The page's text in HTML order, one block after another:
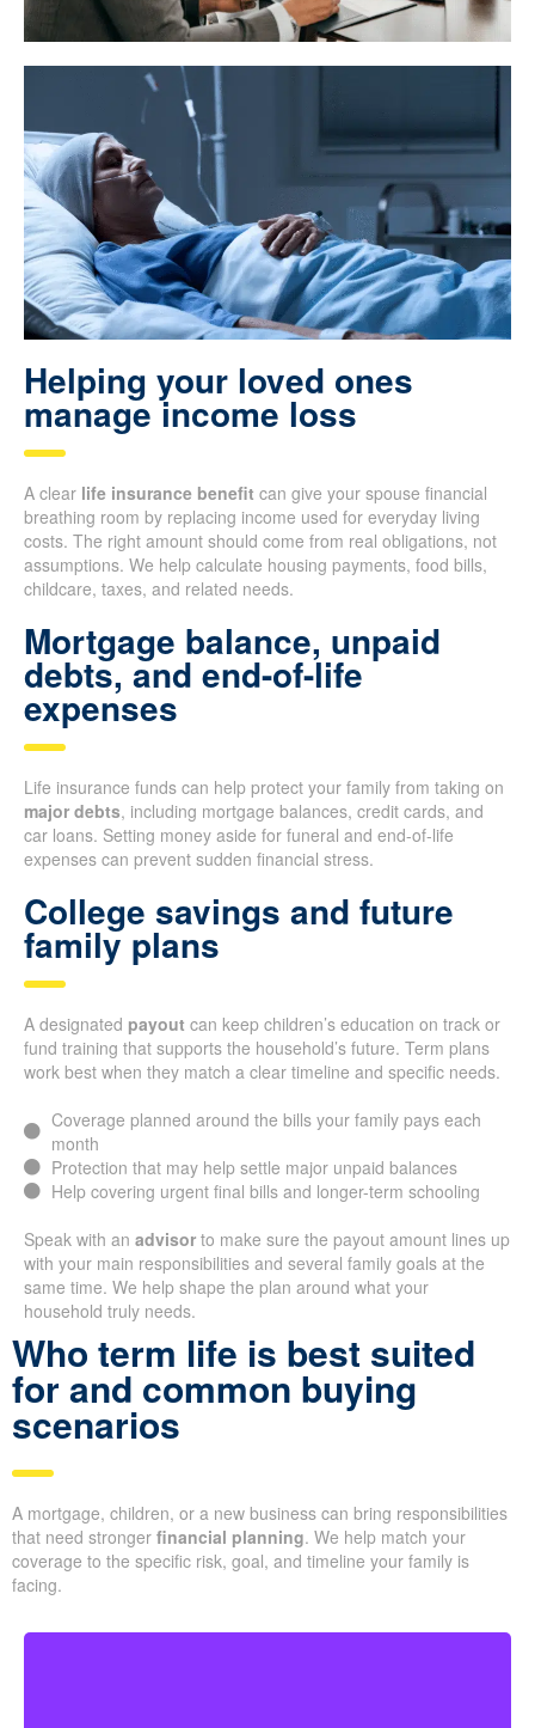
Helping your loved ones
manage income loss
A clear life insurance benefit can give your spouse financial
breathing room by replacing income used for everyday living
costs. The right amount should come from real obligations, not
assumptions. We help calculate housing payments, food bills,
childcare, taxes, and related needs.
Mortgage balance, unpaid
debts, and end-of-life
expenses
Life insurance funds can help protect your family from taking on
major debts, including mortgage balances, credit cards, and
car loans. Setting money aside for funeral and end-of-life
expenses can prevent sudden financial stress.
College savings and future
family plans
A designated payout can keep children’s education on track or
fund training that supports the household’s future. Term plans
work best when they match a clear timeline and specific needs.
Coverage planned around the bills your family pays each
month
Protection that may help settle major unpaid balances
Help covering urgent final bills and longer-term schooling
Speak with an advisor to make sure the payout amount lines up
with your main responsibilities and several family goals at the
same time. We help shape the plan around what your
household truly needs.
Who term life is best suited
for and common buying
scenarios
A mortgage, children, or a new business can bring responsibilities
that need stronger financial planning. We help match your
coverage to the specific risk, goal, and timeline your family is
facing.